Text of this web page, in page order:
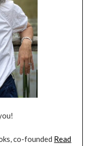
co-founded Read